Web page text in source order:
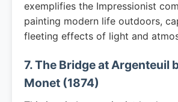
exemplifies the Impressionist
painting modern life outdoors,
fleeting effects of light and
7. The Bridge at Argenteuil
Monet (1874)